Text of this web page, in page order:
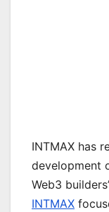
INTMAX has
development
Web3
INTMAX